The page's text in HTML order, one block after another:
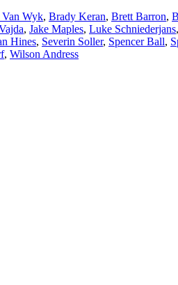
Van Wyk, Brady Keran, Brett Barron,
, Jake Maples, Luke Schniederjans,
Hines, Severin Soller, Spencer Ball,
, Wilson Andress